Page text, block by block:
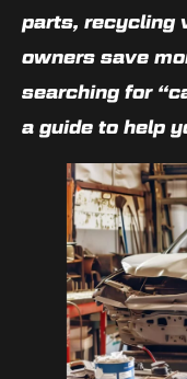
parts, recycling
owners save
searching for
a guide to help